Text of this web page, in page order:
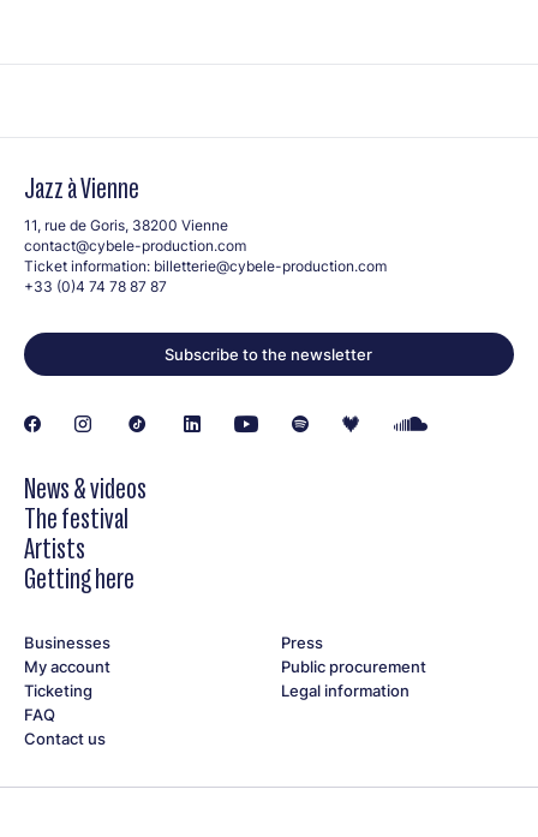
Jazz à Vienne
11, rue de Goris, 38200 Vienne
contact@cybele-production.com
Ticket information: billetterie@cybele-production.com
+33 (0)4 74 78 87 87
Subscribe to the newsletter
News & videos
The festival
Artists
Getting here
Businesses
My account
Ticketing
FAQ
Contact us
Press
Public procurement
Legal information